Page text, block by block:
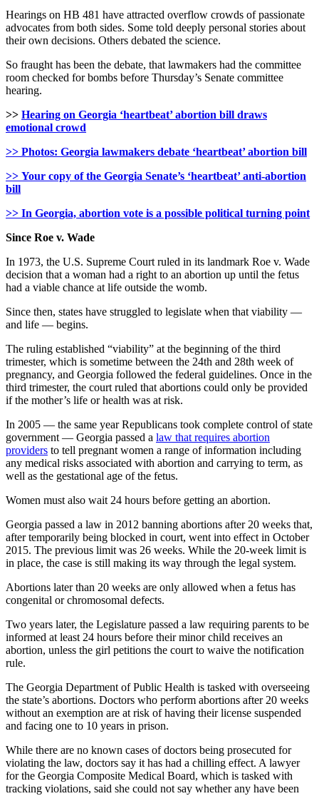
Hearings on HB 481 have attracted overflow crowds of passionate
advocates from both sides. Some told deeply personal stories about
their own decisions. Others debated the science.
So fraught has been the debate, that lawmakers had the committee
room checked for bombs before Thursday’s Senate committee
hearing.
>> Hearing on Georgia ‘heartbeat’ abortion bill draws
emotional crowd
>> Photos: Georgia lawmakers debate ‘heartbeat’ abortion bill
>> Your copy of the Georgia Senate’s ‘heartbeat’ anti-abortion
bill
>> In Georgia, abortion vote is a possible political turning point
Since Roe v. Wade
In 1973, the U.S. Supreme Court ruled in its landmark Roe v. Wade
decision that a woman had a right to an abortion up until the fetus
had a viable chance at life outside the womb.
Since then, states have struggled to legislate when that viability —
and life — begins.
The ruling established “viability” at the beginning of the third
trimester, which is sometime between the 24th and 28th week of
pregnancy, and Georgia followed the federal guidelines. Once in the
third trimester, the court ruled that abortions could only be provided
if the mother’s life or health was at risk.
In 2005 — the same year Republicans took complete control of state
government — Georgia passed a law that requires abortion
providers to tell pregnant women a range of information including
any medical risks associated with abortion and carrying to term, as
well as the gestational age of the fetus.
Women must also wait 24 hours before getting an abortion.
Georgia passed a law in 2012 banning abortions after 20 weeks that,
after temporarily being blocked in court, went into effect in October
2015. The previous limit was 26 weeks. While the 20-week limit is
in place, the case is still making its way through the legal system.
Abortions later than 20 weeks are only allowed when a fetus has
congenital or chromosomal defects.
Two years later, the Legislature passed a law requiring parents to be
informed at least 24 hours before their minor child receives an
abortion, unless the girl petitions the court to waive the notification
rule.
The Georgia Department of Public Health is tasked with overseeing
the state’s abortions. Doctors who perform abortions after 20 weeks
without an exemption are at risk of having their license suspended
and facing one to 10 years in prison.
While there are no known cases of doctors being prosecuted for
violating the law, doctors say it has had a chilling effect. A lawyer
for the Georgia Composite Medical Board, which is tasked with
tracking violations, said she could not say whether any have been